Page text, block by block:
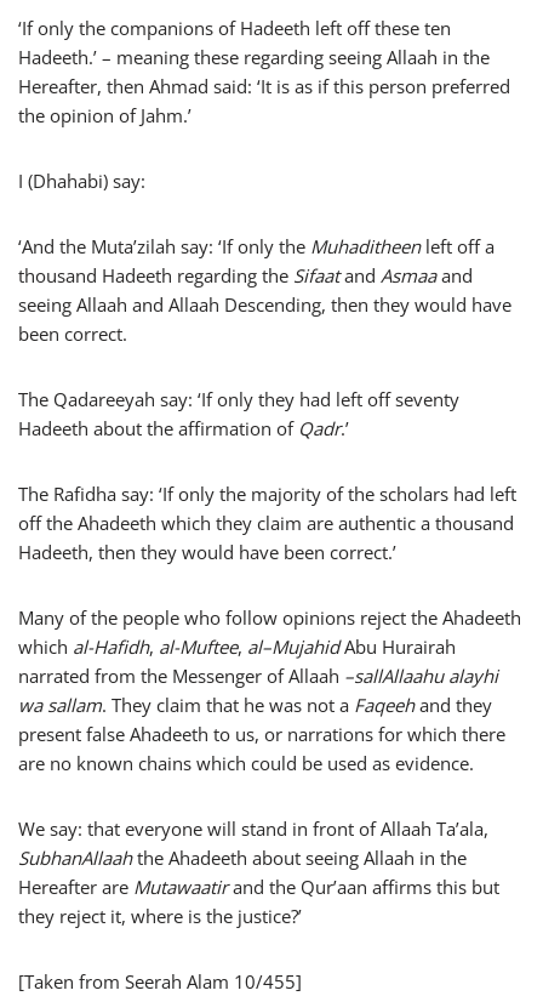
‘If only the companions of Hadeeth left off these ten
Hadeeth.’ – meaning these regarding seeing Allaah in the
Hereafter, then Ahmad said: ‘It is as if this person preferred
the opinion of Jahm.’
I (Dhahabi) say:
‘And the Muta’zilah say: ‘If only the Muhaditheenleft off a
thousand Hadeeth regarding the Sifaatand Asmaaand
seeing Allaah and Allaah Descending, then they would have
been correct.
The Qadareeyah say: ‘If only they had left off seventy
Hadeeth about the affirmation of Qadr.’
The Rafidha say: ‘If only the majority of the scholars had left
off the Ahadeeth which they claim are authentic a thousand
Hadeeth, then they would have been correct.’
Many of the people who follow opinions reject the Ahadeeth
which al-Hafidh, al-Muftee, al–MujahidAbu Hurairah
narrated from the Messenger of Allaah –sallAllaahu alayhi
wa sallam. They claim that he was not a Faqeehand they
present false Ahadeeth to us, or narrations for which there
are no known chains which could be used as evidence.
We say: that everyone will stand in front of Allaah Ta’ala,
SubhanAllaahthe Ahadeeth about seeing Allaah in the
Hereafter are Mutawaatirand the Qur’aan affirms this but
they reject it, where is the justice?’
[Taken from Seerah Alam 10/455]